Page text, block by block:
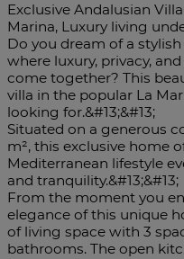
Exclusive Andalusian
Marina, Luxury living
Do you dream of a
where luxury, privacy,
come together? This
villa in the popular La
looking for.&#13;&#13;
Situated on a generous
m², this exclusive home
Mediterranean lifestyle
and tranquility.&#13;&#13;
From the moment you
elegance of this unique
of living space with 3
bathrooms. The open